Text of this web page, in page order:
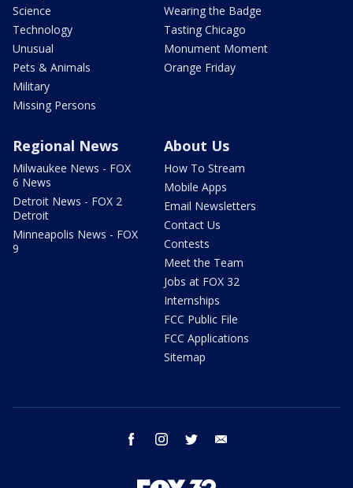
Science
Technology
Unusual
Pets & Animals
Military
Missing Persons
Wearing the Badge
Tasting Chicago
Monument Moment
Orange Friday
Regional News
Milwaukee News - FOX
6 News
Detroit News - FOX 2
Detroit
Minneapolis News - FOX
9
About Us
How To Stream
Mobile Apps
Email Newsletters
Contact Us
Contests
Meet the Team
Jobs at FOX 32
Internships
FCC Public File
FCC Applications
Sitemap
facebook instagram twitter